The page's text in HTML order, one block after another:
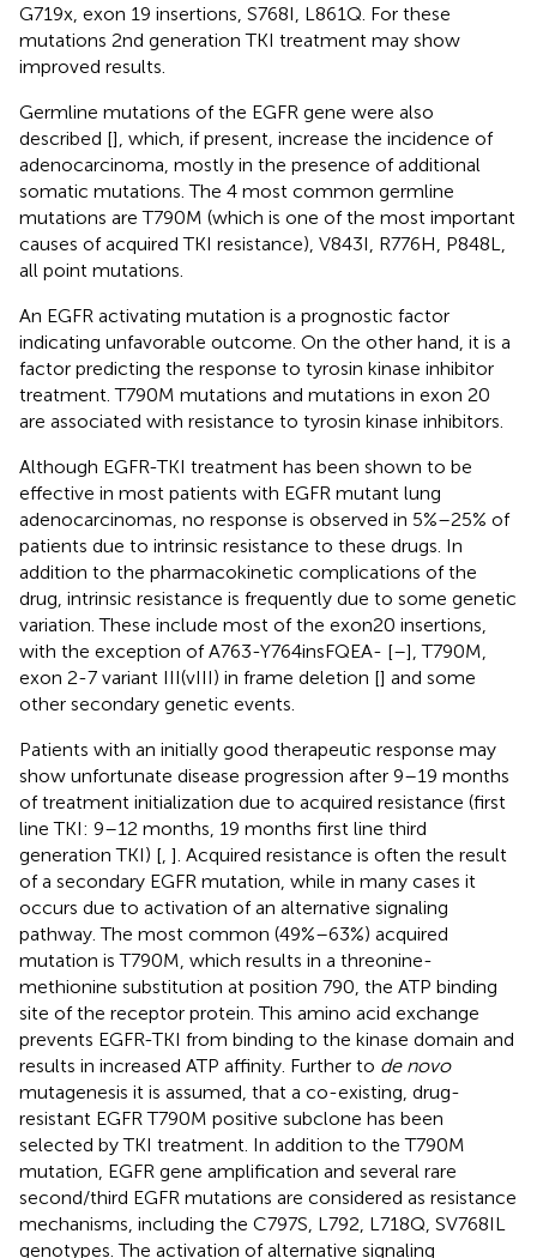
G719x, exon 19 insertions, S768I, L861Q. For these
mutations 2nd generation TKI treatment may show
improved results.
Germline mutations of the EGFR gene were also
described [], which, if present, increase the incidence of
adenocarcinoma, mostly in the presence of additional
somatic mutations. The 4 most common germline
mutations are T790M (which is one of the most important
causes of acquired TKI resistance), V843I, R776H, P848L,
all point mutations.
An EGFR activating mutation is a prognostic factor
indicating unfavorable outcome. On the other hand, it is a
factor predicting the response to tyrosin kinase inhibitor
treatment. T790M mutations and mutations in exon 20
are associated with resistance to tyrosin kinase inhibitors.
Although EGFR-TKI treatment has been shown to be
effective in most patients with EGFR mutant lung
adenocarcinomas, no response is observed in 5%–25% of
patients due to intrinsic resistance to these drugs. In
addition to the pharmacokinetic complications of the
drug, intrinsic resistance is frequently due to some genetic
variation. These include most of the exon20 insertions,
with the exception of A763-Y764insFQEA- [–], T790M,
exon 2-7 variant III(vIII) in frame deletion [] and some
other secondary genetic events.
Patients with an initially good therapeutic response may
show unfortunate disease progression after 9–19 months
of treatment initialization due to acquired resistance (first
line TKI: 9–12 months, 19 months first line third
generation TKI) [ ]. Acquired resistance is often the result
of a secondary EGFR mutation, while in many cases it
occurs due to activation of an alternative signaling
pathway. The most common (49%–63%) acquired
mutation is T790M, which results in a threonine-
methionine substitution at position 790, the ATP binding
site of the receptor protein. This amino acid exchange
prevents EGFR-TKI from binding to the kinase domain and
results in increased ATP affinity. Further to de novo
mutagenesis it is assumed, that a co-existing, drug-
resistant EGFR T790M positive subclone has been
selected by TKI treatment. In addition to the T790M
mutation, EGFR gene amplification and several rare
second/third EGFR mutations are considered as resistance
mechanisms, including the C797S, L792, L718Q, SV768IL
genotypes. The activation of alternative signaling